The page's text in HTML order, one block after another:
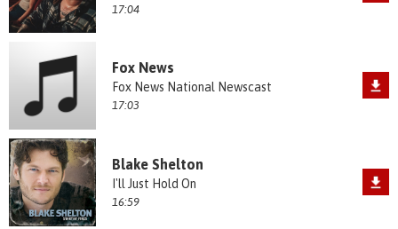
17:04
Fox News
Fox News National Newscast
17:03
Blake Shelton
I'll Just Hold On
16:59